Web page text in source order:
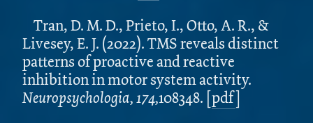
Tran, D. M. D., Prieto, I., Otto, A. R., &
Livesey, E. J. (2022). TMS reveals distinct
patterns of proactive and reactive
inhibition in motor system activity.
Neuropsychologia, 174,108348. [pdf]